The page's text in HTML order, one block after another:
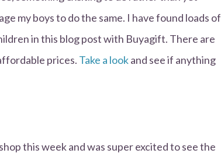
my boys to do the same. I have found loads of
in this blog post with Buyagift. There are
prices. Take a lookand see if anything
this week and was super excited to see the